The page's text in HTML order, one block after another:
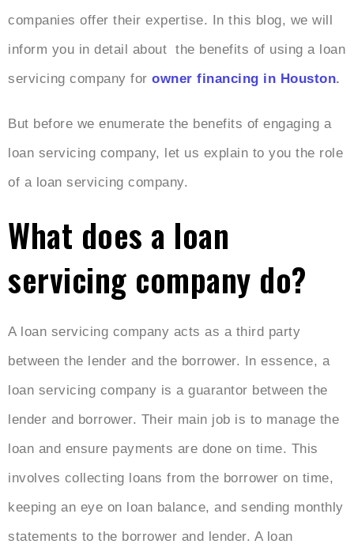
companies offer their expertise. In this blog, we will
inform you in detail about the benefits of using a loan
servicing company for owner financing in Houston.
But before we enumerate the benefits of engaging a
loan servicing company, let us explain to you the role
of a loan servicing company.
What does a loan
servicing company do?
A loan servicing company acts as a third party
between the lender and the borrower. In essence, a
loan servicing company is a guarantor between the
lender and borrower. Their main job is to manage the
loan and ensure payments are done on time. This
involves collecting loans from the borrower on time,
keeping an eye on loan balance, and sending monthly
statements to the borrower and lender. A loan